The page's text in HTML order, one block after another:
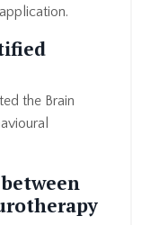
the Brain